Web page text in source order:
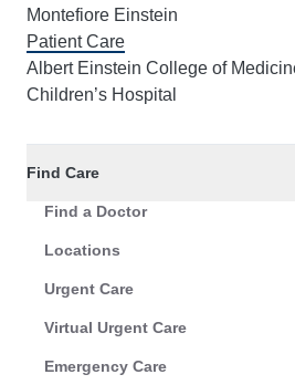
Montefiore Einstein
Patient Care
Albert Einstein College of
Children’s Hospital
Find Care
Find a Doctor
Locations
Urgent Care
Virtual Urgent Care
Emergency Care